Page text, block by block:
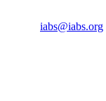
iabs@iabs.org